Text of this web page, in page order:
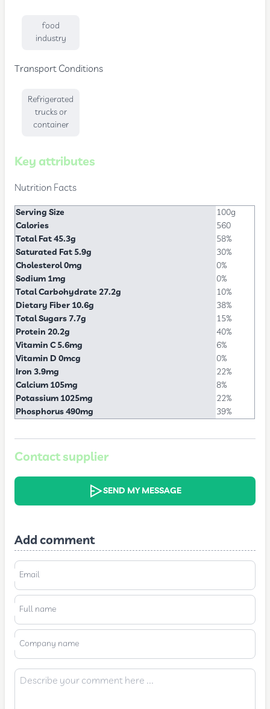
food
industry
Transport Conditions
Refrigerated
trucks or
container
Key attributes
Nutrition Facts
Serving Size
100g
Calories
560
Total Fat 45.3g
58%
Saturated Fat 5.9g
30%
Cholesterol 0mg
0%
Sodium 1mg
0%
Total Carbohydrate 27.2g
10%
Dietary Fiber 10.6g
38%
Total Sugars 7.7g
15%
Protein 20.2g
40%
Vitamin C 5.6mg
6%
Vitamin D 0mcg
0%
Iron 3.9mg
22%
Calcium 105mg
8%
Potassium 1025mg
22%
Phosphorus 490mg
39%
Contact supplier
SEND MY MESSAGE
Add comment
Email
Full name
Company name